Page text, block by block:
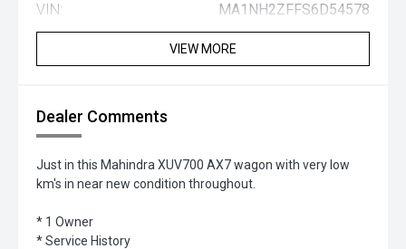
VIN: MA1NH2ZFFS6D54578
VIEW MORE
Dealer Comments
Just in this Mahindra XUV700 AX7 wagon with very low
km's in near new condition throughout.
* 1 Owner
* Service History